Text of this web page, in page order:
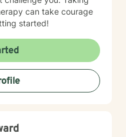
can take courage
started!